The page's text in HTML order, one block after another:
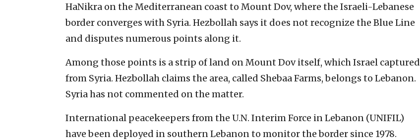
HaNikra on the Mediterranean coast to Mount Dov, where the Israeli-Lebanese
border converges with Syria. Hezbollah says it does not recognize the Blue Line
and disputes numerous points along it.
Among those points is a strip of land on Mount Dov itself, which Israel captured
from Syria. Hezbollah claims the area, called Shebaa Farms, belongs to Lebanon.
Syria has not commented on the matter.
International peacekeepers from the U.N. Interim Force in Lebanon (UNIFIL)
have been deployed in southern Lebanon to monitor the border since 1978.